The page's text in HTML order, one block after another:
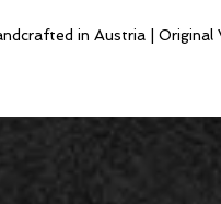
in Austria | Original